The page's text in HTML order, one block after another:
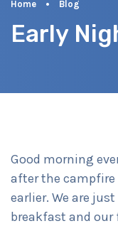
Home • Blog
Early
Good morning
after the campfire
earlier. We are
breakfast and